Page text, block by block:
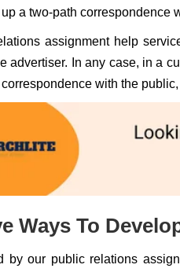
a two-path correspondence
assignment help
advertiser. In any case, in a
with the
Ways To
by our public relations